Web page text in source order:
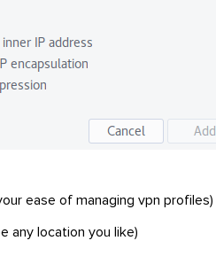
ease of managing vpn profiles)
any location you like)